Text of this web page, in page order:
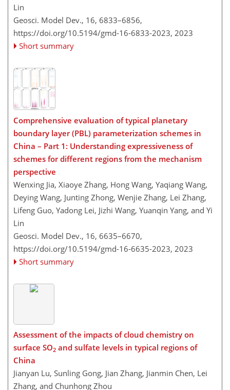
Lin
Geosci. Model Dev., 16, 6833–6856,
https://doi.org/10.5194/gmd-16-6833-2023, 2023
Short summary
Comprehensive evaluation of typical planetary
boundary layer (PBL) parameterization schemes in
China – Part 1: Understanding expressiveness of
schemes for different regions from the mechanism
perspective
Wenxing Jia, Xiaoye Zhang, Hong Wang, Yaqiang Wang,
Deying Wang, Junting Zhong, Wenjie Zhang, Lei Zhang,
Lifeng Guo, Yadong Lei, Jizhi Wang, Yuanqin Yang, and Yi
Lin
Geosci. Model Dev., 16, 6635–6670,
https://doi.org/10.5194/gmd-16-6635-2023, 2023
Short summary
Assessment of the impacts of cloud chemistry on
surface SO2 and sulfate levels in typical regions of
China
Jianyan Lu, Sunling Gong, Jian Zhang, Jianmin Chen, Lei
Zhang, and Chunhong Zhou